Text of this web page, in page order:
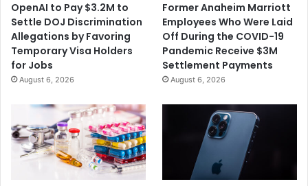
OpenAI to Pay $3.2M to
Settle DOJ Discrimination
Allegations by Favoring
Temporary Visa Holders
for Jobs
August 6, 2026
Former Anaheim Marriott
Employees Who Were Laid
Off During the COVID-19
Pandemic Receive $3M
Settlement Payments
August 6, 2026